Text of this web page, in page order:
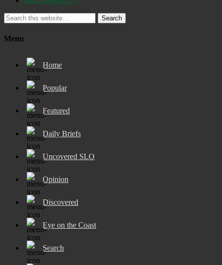
Search
Menu
Home
Popular
Featured
Daily Briefs
Uncovered SLO
Opinion
Discovered
Eye on the Coast
Search